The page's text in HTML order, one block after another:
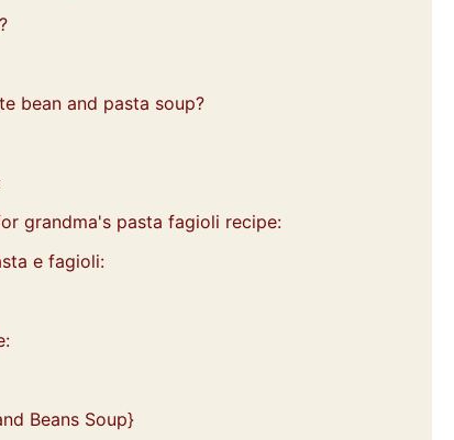
bean and pasta soup?
grandma's pasta fagioli recipe:
e fagioli:
Beans Soup}